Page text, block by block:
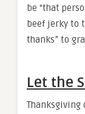
be “that
beef jerky to
thanks” to
Let the
Thanksgiving